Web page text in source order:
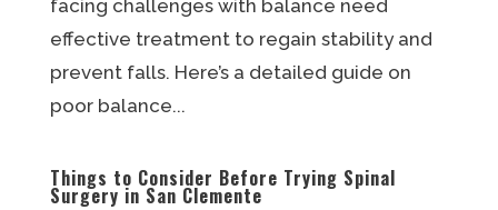
facing challenges with balance need
effective treatment to regain stability and
prevent falls. Here’s a detailed guide on
poor balance...
Things to Consider Before Trying Spinal
Surgery in San Clemente